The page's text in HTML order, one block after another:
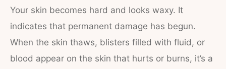
Your skin becomes hard and looks waxy. It
indicates that permanent damage has begun.
When the skin thaws, blisters filled with fluid, or
blood appear on the skin that hurts or burns, it’s a